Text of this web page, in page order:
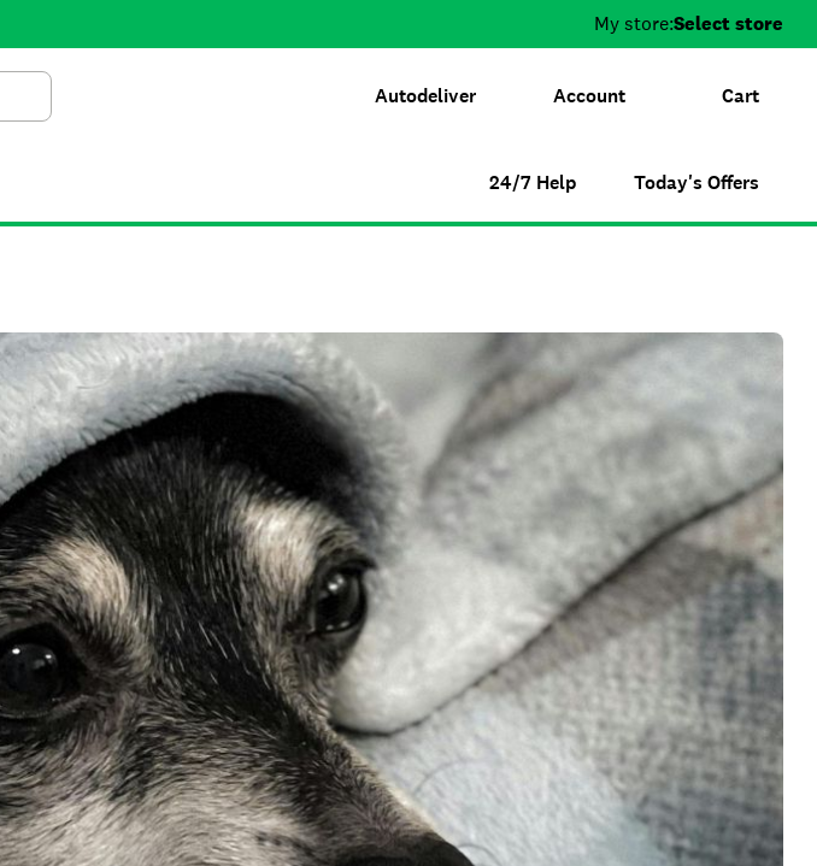
My store:Select store
Autodeliver Account Cart
Search
24/7 Help Today's Offers